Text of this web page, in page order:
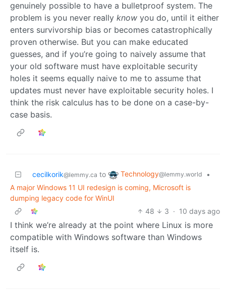
genuinely possible to have a bulletproof system. The
problem is you never really know you do, until it either
enters survivorship bias or becomes catastrophically
proven otherwise. But you can make educated
guesses, and if you’re going to naively assume that
your old software must have exploitable security
holes it seems equally naive to me to assume that
updates must never have exploitable security holes. I
think the risk calculus has to be done on a case-by-
case basis.
cecilkorik@lemmy.ca to Technology@lemmy.world
•
A major Windows 11 UI redesign is coming, Microsoft is
dumping legacy code for WinUI
48
3 · 10 days ago
I think we’re already at the point where Linux is more
compatible with Windows software than Windows
itself is.